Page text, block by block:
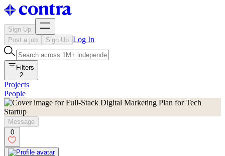
Sign Up
Post a job
Sign Up Log In
Filters
2
Projects
People
Message
0